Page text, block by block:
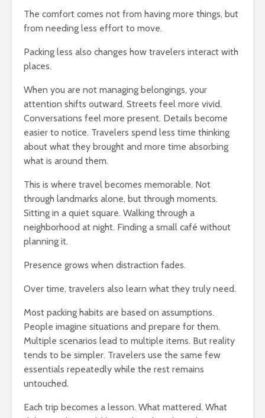
The comfort comes not from having more things, but
from needing less effort to move.
Packing less also changes how travelers interact with
places.
When you are not managing belongings, your
attention shifts outward. Streets feel more vivid.
Conversations feel more present. Details become
easier to notice. Travelers spend less time thinking
about what they brought and more time absorbing
what is around them.
This is where travel becomes memorable. Not
through landmarks alone, but through moments.
Sitting in a quiet square. Walking through a
neighborhood at night. Finding a small café without
planning it.
Presence grows when distraction fades.
Over time, travelers also learn what they truly need.
Most packing habits are based on assumptions.
People imagine situations and prepare for them.
Multiple scenarios lead to multiple items. But reality
tends to be simpler. Travelers use the same few
essentials repeatedly while the rest remains
untouched.
Each trip becomes a lesson. What mattered. What